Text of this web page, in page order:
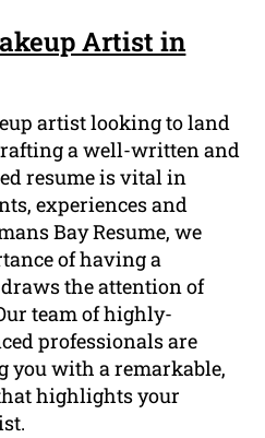
Artist in
artist looking to land
a well-written and
resume is vital in
experiences and
Bay Resume, we
of having a
the attention of
team of highly-
professionals are
you with a remarkable,
highlights your